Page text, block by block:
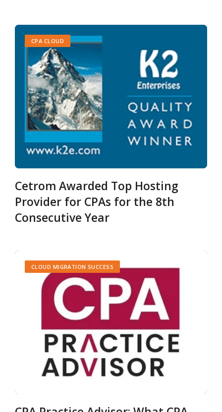
CPA CLOUD
Cetrom Awarded Top Hosting
Provider for CPAs for the 8th
Consecutive Year
CLOUD MIGRATION SUCCESS